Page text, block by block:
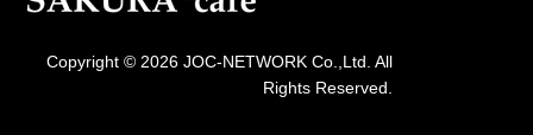
Copyright © 2026 JOC-NETWORK Co.,Ltd. All
Rights Reserved.